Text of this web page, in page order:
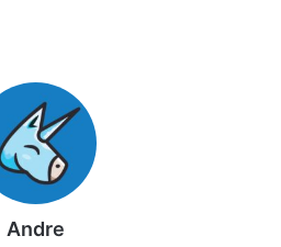
Andre